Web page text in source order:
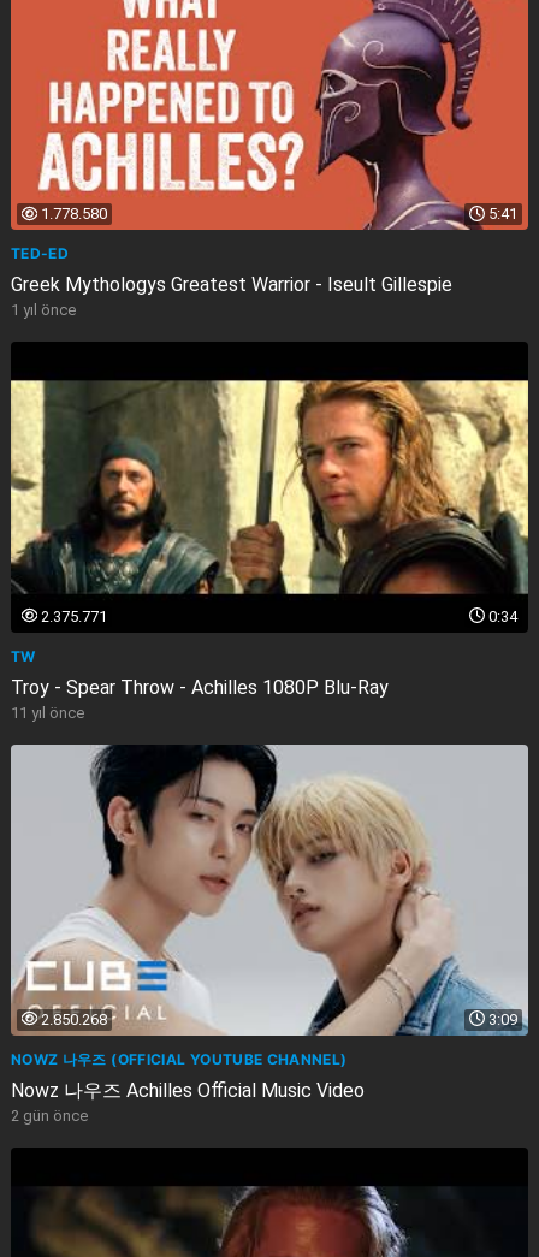
5:41
1.778.580
TED-ED
Greek Mythologys Greatest Warrior - Iseult Gillespie
1 yıl önce
0:34
2.375.771
TW
Troy - Spear Throw - Achilles 1080P Blu-Ray
11 yıl önce
3:09
2.850.268
NOWZ 나우즈 (OFFICIAL YOUTUBE CHANNEL)
Nowz 나우즈 Achilles Official Music Video
2 gün önce